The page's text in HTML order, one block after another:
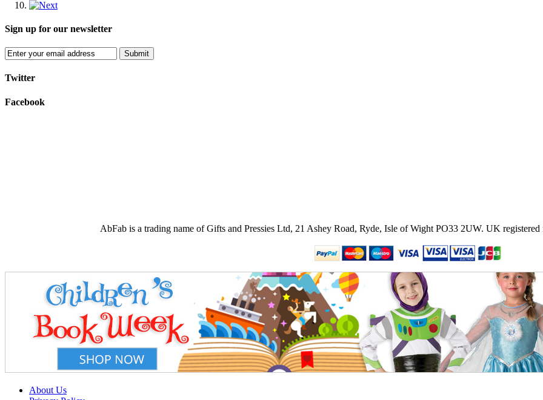
Sign up for our newsletter
Submit
Twitter
Facebook
AbFab is a trading name of Gifts and Pressies Ltd, 21 Ashey Road, Ryde, Isle of Wight PO33 2UW. UK registered
About Us